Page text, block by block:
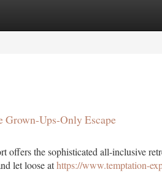
Ups-Only Escape
offers the sophisticated all-inclusive
let loose athttps://www.temptation-